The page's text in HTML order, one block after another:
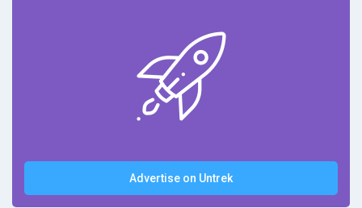
Advertise on Untrek